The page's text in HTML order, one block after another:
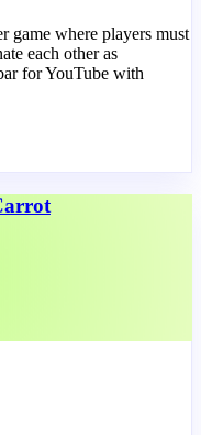
game where players must
each other as
for YouTube with